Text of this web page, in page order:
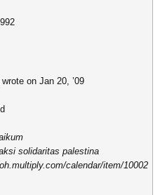
on Jan 20, ’09
solidaritas palestina
calendar/item/10002